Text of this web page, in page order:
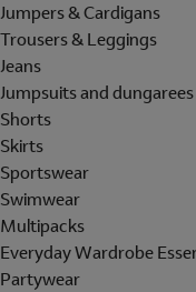
Jumpers & Cardigans
Trousers & Leggings
Jeans
Jumpsuits and dungarees
Shorts
Skirts
Sportswear
Swimwear
Multipacks
Everyday Wardrobe
Partywear